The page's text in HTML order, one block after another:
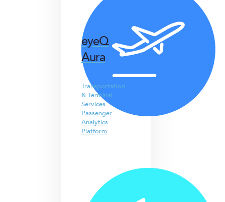
eyeQ
Aura
Transportation
& Terminal
Services
Passenger
Analytics
Platform